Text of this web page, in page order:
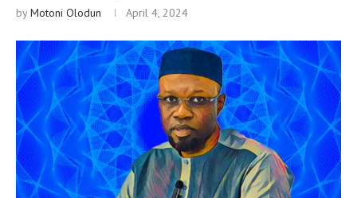
byMotoni Olodun April 4, 2024